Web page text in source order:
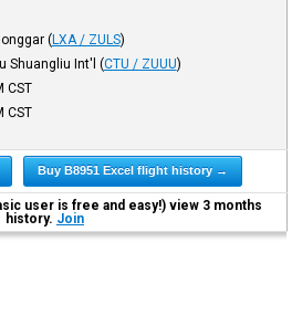
(LXA / ZULS)
Shuangliu Int'l (CTU / ZUUU)
CST
CST
Buy B8951 Excel flight history →
user is free and easy!) view 3 months
history. Join